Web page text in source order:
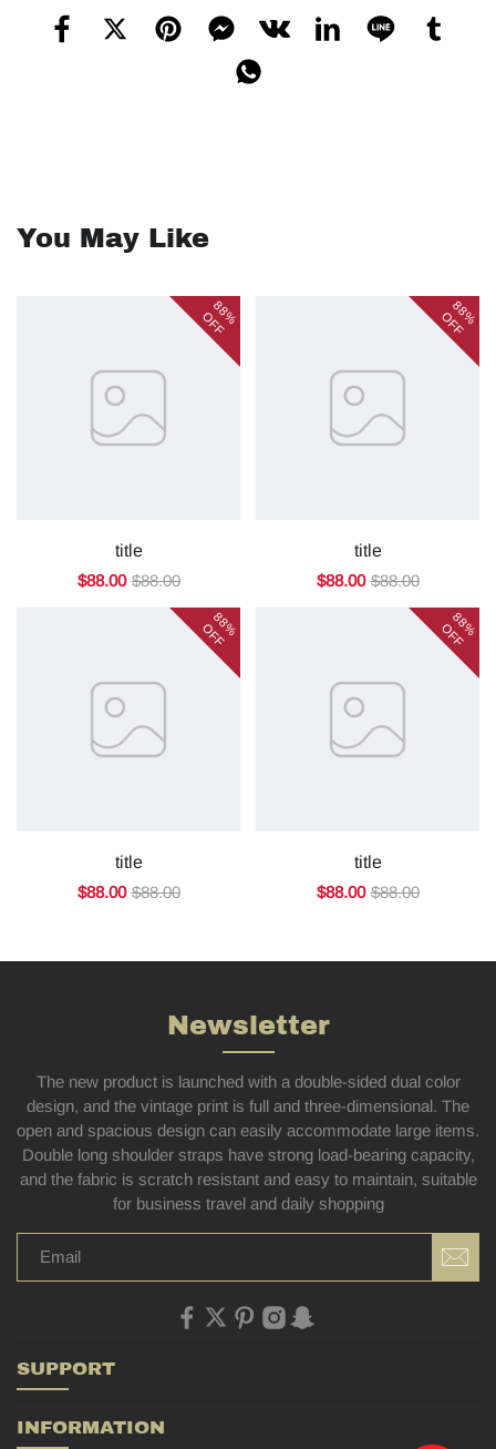
You May Like
88%
OFF
title
$88.00 $88.00
88%
OFF
title
$88.00 $88.00
88%
OFF
title
$88.00 $88.00
88%
OFF
title
$88.00 $88.00
Newsletter
The new product is launched with a double-sided dual color
design, and the vintage print is full and three-dimensional. The
open and spacious design can easily accommodate large items.
Double long shoulder straps have strong load-bearing capacity,
and the fabric is scratch resistant and easy to maintain, suitable
for business travel and daily shopping
SUPPORT
INFORMATION